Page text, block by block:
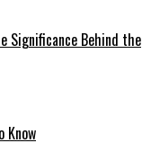
Significance Behind the
Know